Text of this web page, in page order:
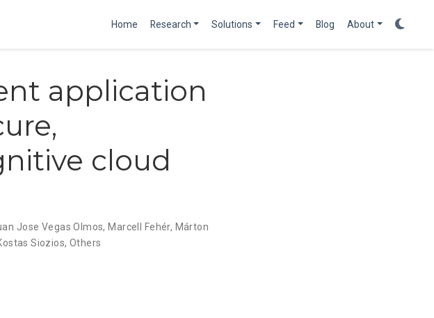
Home Research Solutions Feed Blog About
application
cloud
Jose Vegas Olmos, Marcell Fehér, Márton
Siozios, Others